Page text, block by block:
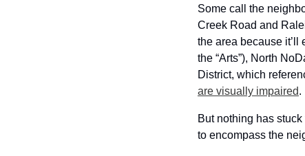
Some call the
Creek Road and
the area because
the “Arts”), North
District, which
are visually impaired.
But nothing has
to encompass the